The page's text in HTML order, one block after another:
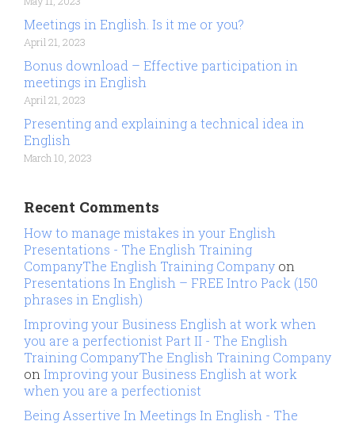
Meetings in English. Is it me or you?
April 21, 2023
Bonus download – Effective participation in
meetings in English
April 21, 2023
Presenting and explaining a technical idea in
English
March 10, 2023
Recent Comments
How to manage mistakes in your English
Presentations - The English Training
CompanyThe English Training Company on
Presentations In English – FREE Intro Pack (150
phrases in English)
Improving your Business English at work when
you are a perfectionist Part II - The English
Training CompanyThe English Training Company
onImproving your Business English at work
when you are a perfectionist
Being Assertive In Meetings In English - The